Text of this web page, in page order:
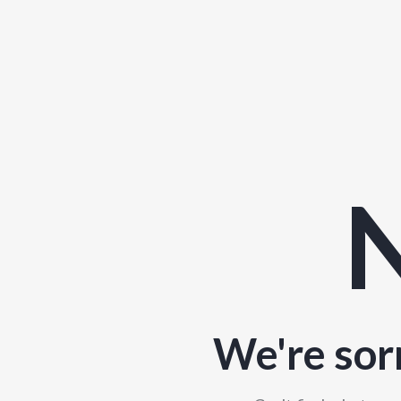
We're